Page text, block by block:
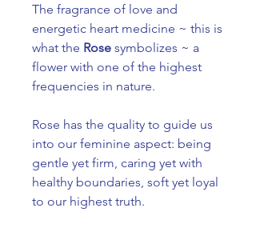
The fragrance of love and
energetic heart medicine ~ this is
what the Rose symbolizes ~ a
flower with one of the highest
frequencies in nature.
Rose has the quality to guide us
into our feminine aspect: being
gentle yet firm, caring yet with
healthy boundaries, soft yet loyal
to our highest truth.